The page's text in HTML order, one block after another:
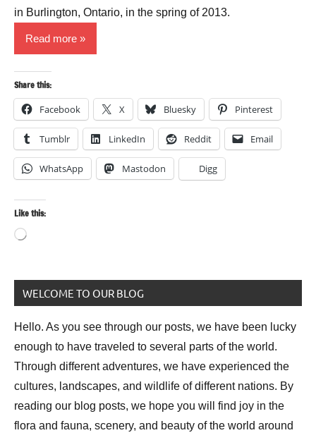
in Burlington, Ontario, in the spring of 2013.
Read more
Share this:
Facebook X Bluesky Pinterest
Tumblr LinkedIn Reddit Email
WhatsApp Mastodon Digg
Like this:
Loading…
Animals
Plants
Bird
photography
Photography
WELCOME TO OUR BLOG
Hello. As you see through our posts, we have been lucky
enough to have traveled to several parts of the world.
Through different adventures, we have experienced the
cultures, landscapes, and wildlife of different nations. By
reading our blog posts, we hope you will find joy in the
flora and fauna, scenery, and beauty of the world around